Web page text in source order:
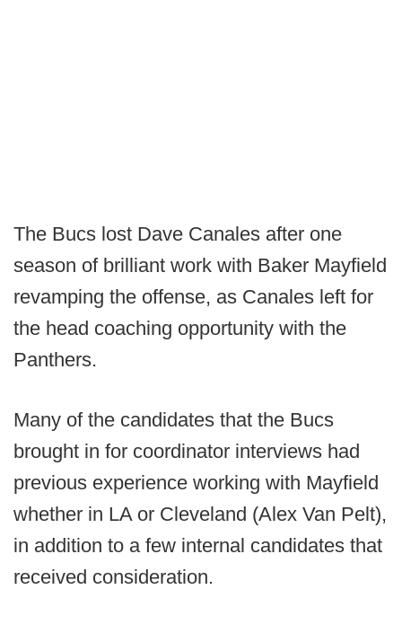
The Bucs lost Dave Canales after one
season of brilliant work with Baker Mayfield
revamping the offense, as Canales left for
the head coaching opportunity with the
Panthers.
Many of the candidates that the Bucs
brought in for coordinator interviews had
previous experience working with Mayfield
whether in LA or Cleveland (Alex Van Pelt),
in addition to a few internal candidates that
received consideration.